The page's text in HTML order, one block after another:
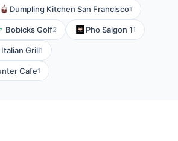
Dumpling Kitchen San Francisco1
Bobicks Golf2 Pho Saigon 11
Grill1
Cafe1